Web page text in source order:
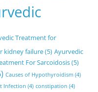
Treatment for
kidney failure(5) Ayurvedic
For Sarcoidosis(5)
Causes of Hypothyroidism (4)
Infection (4) constipation (4)